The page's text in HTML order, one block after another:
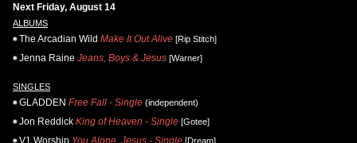
Next Friday, August 14
ALBUMS
The Arcadian Wild Make It Out Alive [Rip Stitch]
Jenna Raine Jeans, Boys & Jesus [Warner]
SINGLES
GLADDEN Free Fall - Single (independent)
Jon Reddick King of Heaven - Single [Gotee]
V1 Worship You Alone, Jesus - Single [Dream]